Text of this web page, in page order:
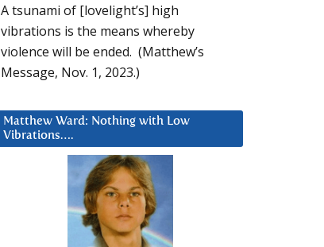
A tsunami of [lovelight’s] high
vibrations is the means whereby
violence will be ended. (Matthew’s
Message, Nov. 1, 2023.)
Matthew Ward: Nothing with Low
Vibrations….